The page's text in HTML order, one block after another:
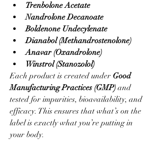
Trenbolone Acetate
Nandrolone Decanoate
Boldenone Undecylenate
Dianabol (Methandrostenolone)
Anavar (Oxandrolone)
Winstrol (Stanozolol)
Each product is created under Good
Manufacturing Practices (GMP) and
tested for impurities, bioavailability, and
efficacy. This ensures that what’s on the
label is exactly what you’re putting in
your body.